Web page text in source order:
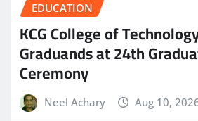
EDUCATION
KCG College of
Graduands at 24th
Ceremony
Neel Achary Aug 10,